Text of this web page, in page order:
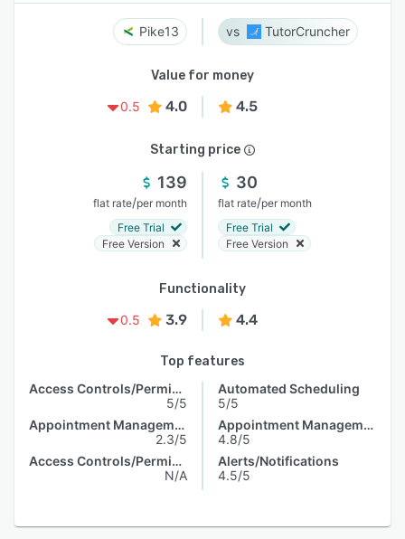
Pike13 TutorCruncher
Value for money
0.5
4.0 4.5
Starting price
139
flat rate/per month
Free Trial
Free Version
30
flat rate/per month
Free Trial
Free Version
Functionality
0.5
3.9 4.4
Top features
Access Controls/Permissions
5/5
Appointment Management
2.3/5
Access Controls/Permissions
N/A
Automated Scheduling
5/5
Appointment Management
4.8/5
Alerts/Notifications
4.5/5